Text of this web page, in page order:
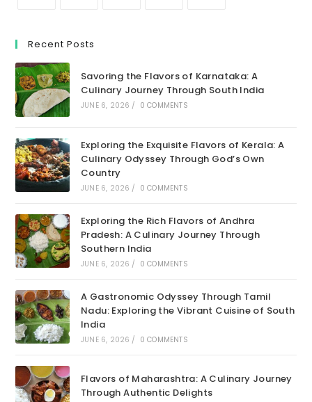
Recent Posts
Savoring the Flavors of Karnataka: A
Culinary Journey Through South India
JUNE 6, 2026 / 0 COMMENTS
Exploring the Exquisite Flavors of Kerala: A
Culinary Odyssey Through God’s Own
Country
JUNE 6, 2026 / 0 COMMENTS
Exploring the Rich Flavors of Andhra
Pradesh: A Culinary Journey Through
Southern India
JUNE 6, 2026 / 0 COMMENTS
A Gastronomic Odyssey Through Tamil
Nadu: Exploring the Vibrant Cuisine of South
India
JUNE 6, 2026 / 0 COMMENTS
Flavors of Maharashtra: A Culinary Journey
Through Authentic Delights